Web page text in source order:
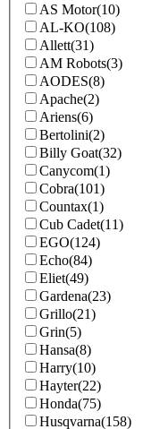
AS Motor(10)
AL-KO(108)
Allett(31)
AM Robots(3)
AODES(8)
Apache(2)
Ariens(6)
Bertolini(2)
Billy Goat(32)
Canycom(1)
Cobra(101)
Countax(1)
Cub Cadet(11)
EGO(124)
Echo(84)
Eliet(49)
Gardena(23)
Grillo(21)
Grin(5)
Hansa(8)
Harry(10)
Hayter(22)
Honda(75)
Husqvarna(158)